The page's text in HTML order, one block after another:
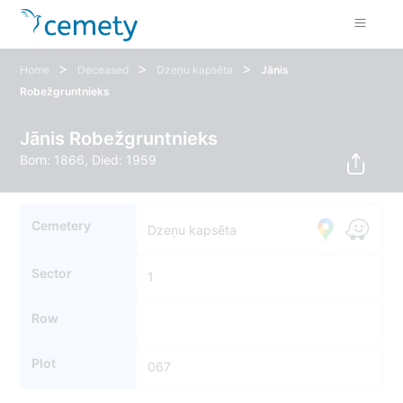
Home > Deceased > Dzeņu kapsēta >
Jānis
Robežgruntnieks
Jānis Robežgruntnieks
Born: 1866, Died: 1959
Cemetery Dzeņu kapsēta
Sector 1
Row
Plot 067